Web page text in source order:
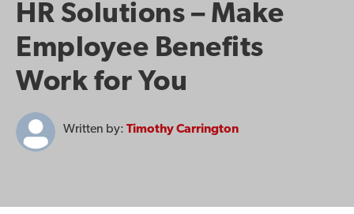
HR Solutions – Make
Employee Benefits
Work for You
Written by: Timothy Carrington